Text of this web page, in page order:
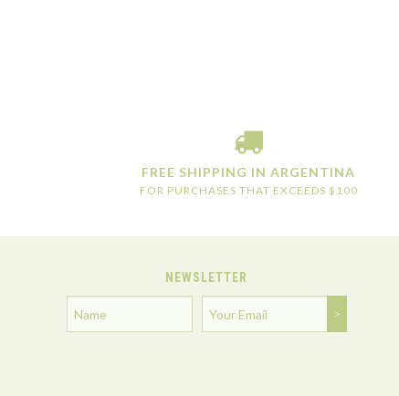
FREE SHIPPING IN ARGENTINA
FOR PURCHASES THAT EXCEEDS $100
NEWSLETTER